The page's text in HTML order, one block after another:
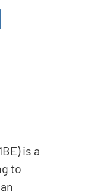
is a
to